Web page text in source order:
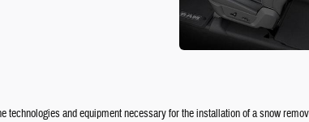
technologies and equipment necessary for the installation of a snow